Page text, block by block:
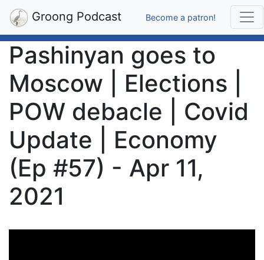
Groong Podcast Become a patron!
Pashinyan goes to
Moscow | Elections |
POW debacle | Covid
Update | Economy
(Ep #57) - Apr 11,
2021